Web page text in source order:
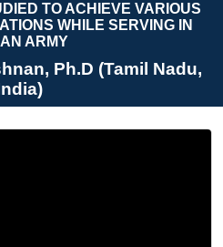
TO ACHIEVE VARIOUS
WHILE SERVING IN
ARMY
Ph.D (Tamil Nadu,